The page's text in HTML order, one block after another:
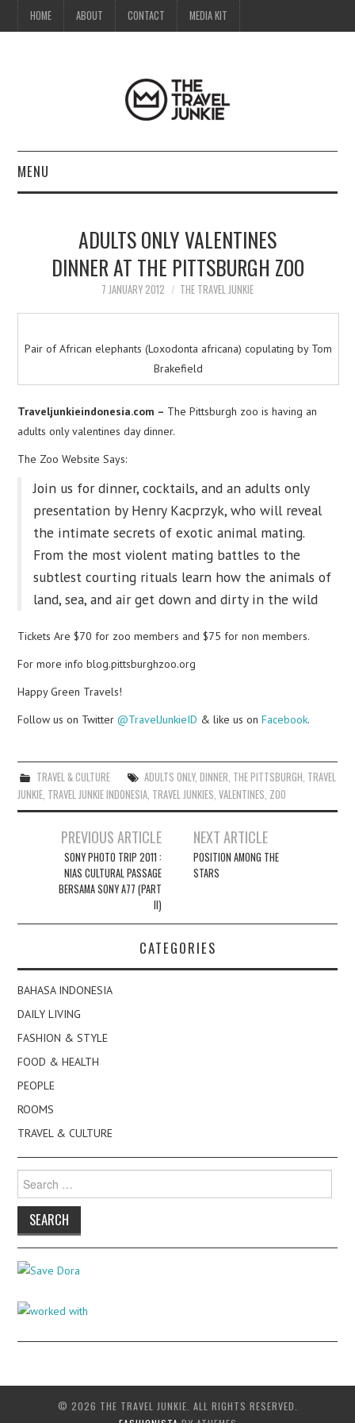
HOME ABOUT CONTACT MEDIA KIT
MENU
ADULTS ONLY VALENTINES
DINNER AT THE PITTSBURGH ZOO
7 JANUARY 2012 THE TRAVEL JUNKIE
Pair of African elephants (Loxodonta africana) copulating by Tom
Brakefield
Traveljunkieindonesia.com – The Pittsburgh zoo is having an
adults only valentines day dinner.
The Zoo Website Says:
Join us for dinner, cocktails, and an adults only
presentation by Henry Kacprzyk, who will reveal
the intimate secrets of exotic animal mating.
From the most violent mating battles to the
subtlest courting rituals learn how the animals of
land, sea, and air get down and dirty in the wild
Tickets Are $70 for zoo members and $75 for non members.
For more info blog.pittsburghzoo.org
Happy Green Travels!
Follow us on Twitter@TravelJunkieID & like us onFacebook.
TRAVEL & CULTURE ADULTS ONLY, DINNER THE PITTSBURGH TRAVEL
JUNKIE TRAVEL JUNKIE INDONESIA TRAVEL JUNKIES ,VALENTINES ZOO
navigation
PREVIOUS ARTICLE
SONY PHOTO TRIP 2011 :
NIAS CULTURAL PASSAGE
BERSAMA SONY A77 (PART
II)
NEXT ARTICLE
POSITION AMONG THE
STARS
CATEGORIES
BAHASA INDONESIA
DAILY LIVING
FASHION & STYLE
FOOD & HEALTH
PEOPLE
ROOMS
TRAVEL & CULTURE
for:
© 2026 THE TRAVEL JUNKIE. ALL RIGHTS RESERVED.